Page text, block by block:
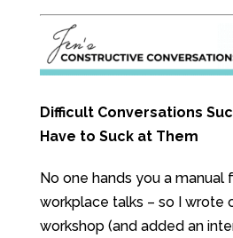
Difficult Conversations
Have to Suck at Them
No one hands you a manual
workplace talks – so I wrote
workshop (and added an